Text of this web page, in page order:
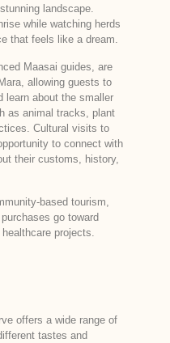
landscape.
while watching herds
that feels like a dream.
Maasai guides, are
allowing guests to
learn about the smaller
as animal tracks, plant
Cultural visits to
to connect with
their customs, history,
based tourism,
go toward
projects.
offers a wide range of
tastes and